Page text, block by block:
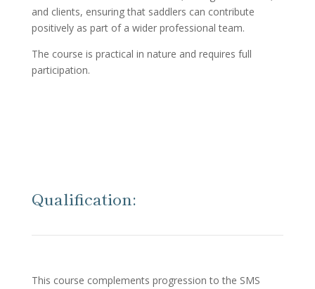
and clients, ensuring that saddlers can contribute
positively as part of a wider professional team.
The course is practical in nature and requires full
participation.
Qualification:
This course complements progression to the SMS